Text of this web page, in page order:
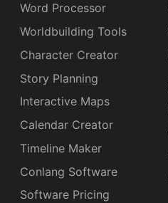
Word Processor
Worldbuilding Tools
Character Creator
Story Planning
Interactive Maps
Calendar Creator
Timeline Maker
Conlang Software
Software Pricing